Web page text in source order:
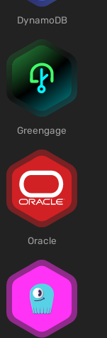
DynamoDB
Greengage
Oracle